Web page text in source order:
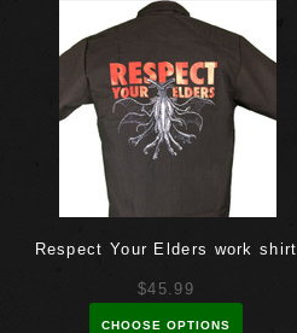
Respect Your Elders work shirt
$45.99
CHOOSE OPTIONS